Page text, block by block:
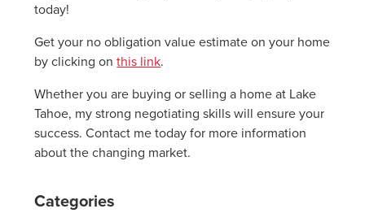
today!
Get your no obligation value estimate on your home
by clicking onthis link.
Whether you are buying or selling a home at Lake
Tahoe, my strong negotiating skills will ensure your
success. Contact me today for more information
about the changing market.
Categories